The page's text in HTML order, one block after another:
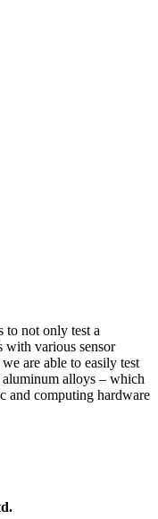
to not only test a
with various sensor
are able to easily test
alloys – which
and computing hardware